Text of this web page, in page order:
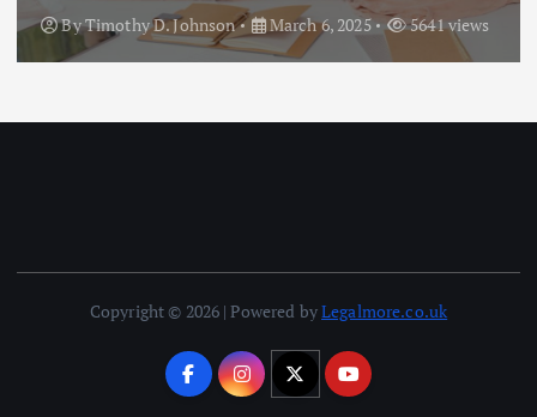
ByTimothy D. Johnson March 6, 2025 5641 views
Copyright © 2026 | Powered byLegalmore.co.uk